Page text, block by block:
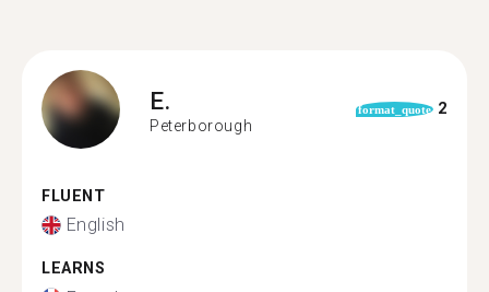
E.
Peterborough
format_quote 2
FLUENT
English
LEARNS